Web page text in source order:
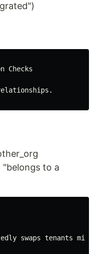
Checks
"belongs to a
swaps tenants